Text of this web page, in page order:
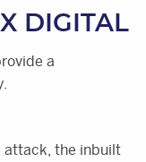
DIGITAL
a
attack, the inbuilt